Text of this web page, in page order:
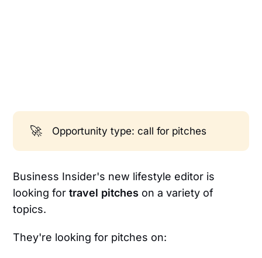
🚀 Opportunity type: call for pitches
Business Insider's new lifestyle editor is
looking fortravel pitches on a variety of
topics.
They're looking for pitches on: